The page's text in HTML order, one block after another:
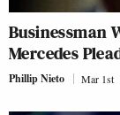
Businessman
Mercedes
Phillip Nieto Mar 1st